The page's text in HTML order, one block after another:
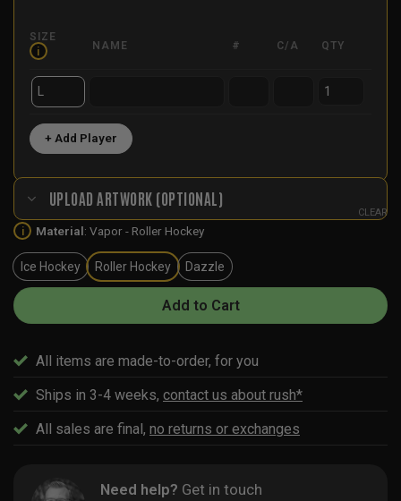
SIZE
i
NAME # C/A QTY
+ Add Player
UPLOAD ARTWORK (OPTIONAL)
i Material: Vapor - Roller Hockey
Ice Hockey Roller Hockey Dazzle
CLEAR
Add to Cart
All items are made-to-order, for you
Ships in 3-4 weeks, contact us about rush*
All sales are final, no returns or exchanges
Need help? Get in touch